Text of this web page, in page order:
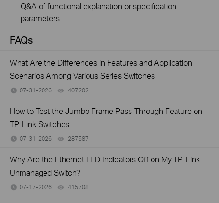
Q&A of functional explanation or specification
parameters
FAQs
What Are the Differences in Features and Application
Scenarios Among Various Series Switches
07-31-2026 407202
How to Test the Jumbo Frame Pass-Through Feature on
TP-Link Switches
07-31-2026 287587
Why Are the Ethernet LED Indicators Off on My TP-Link
Unmanaged Switch?
07-17-2026 415708